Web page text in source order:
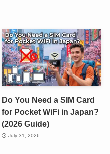
Do You Need a SIM Card
for Pocket WiFi in Japan?
(2026 Guide)
July 31, 2026